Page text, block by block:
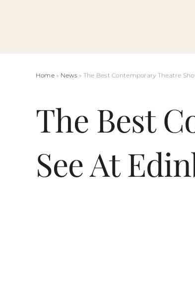
Home » News» The Best Contemporary Theatre
The Best
See At